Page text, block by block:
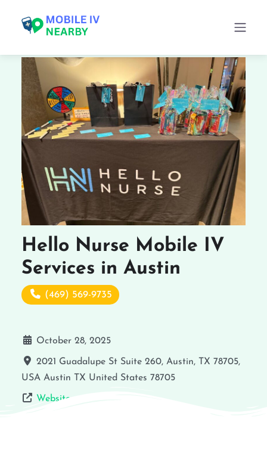
Hello Nurse Mobile IV
Services in Austin
(469) 569-9735
October 28, 2025
2021 Guadalupe St Suite 260, Austin, TX 78705,
USA Austin TX United States 78705
Website